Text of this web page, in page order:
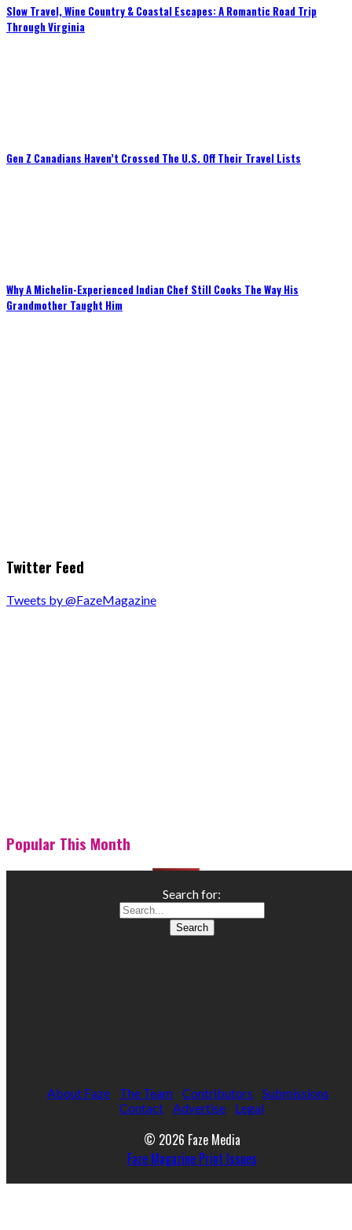
Slow Travel, Wine Country & Coastal Escapes: A Romantic Road Trip
Through Virginia
Gen Z Canadians Haven’t Crossed The U.S. Off Their Travel Lists
Why A Michelin-Experienced Indian Chef Still Cooks The Way His
Grandmother Taught Him
Twitter Feed
Tweets by @FazeMagazine
Popular This Month
Search for:
About Faze The Team Contributors
Submissions
Contact
Advertise Legal
© 2026 Faze Media
Faze Magazine Print Issues